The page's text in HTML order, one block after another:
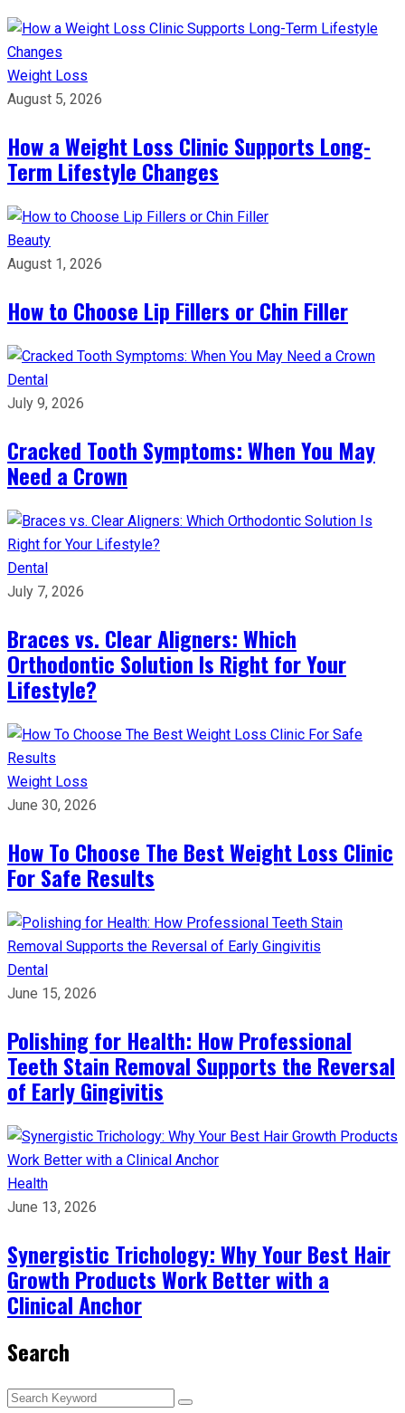
Weight Loss
August 5, 2026
How a Weight Loss Clinic Supports Long-
Term Lifestyle Changes
Beauty
August 1, 2026
How to Choose Lip Fillers or Chin Filler
Dental
July 9, 2026
Cracked Tooth Symptoms: When You May
Need a Crown
Dental
July 7, 2026
Braces vs. Clear Aligners: Which
Orthodontic Solution Is Right for Your
Lifestyle?
Weight Loss
June 30, 2026
How To Choose The Best Weight Loss Clinic
For Safe Results
Dental
June 15, 2026
Polishing for Health: How Professional
Teeth Stain Removal Supports the Reversal
of Early Gingivitis
Health
June 13, 2026
Synergistic Trichology: Why Your Best Hair
Growth Products Work Better with a
Clinical Anchor
Search